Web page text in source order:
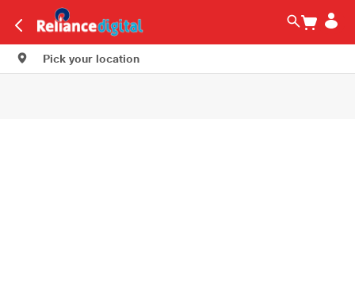
Pick your location